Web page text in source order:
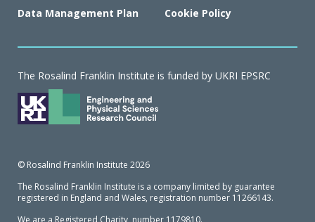
Data Management Plan
Cookie Policy
The Rosalind Franklin Institute is funded by UKRI EPSRC
© Rosalind Franklin Institute 2026
The Rosalind Franklin Institute is a company limited by guarantee
registered in England and Wales, registration number 11266143.